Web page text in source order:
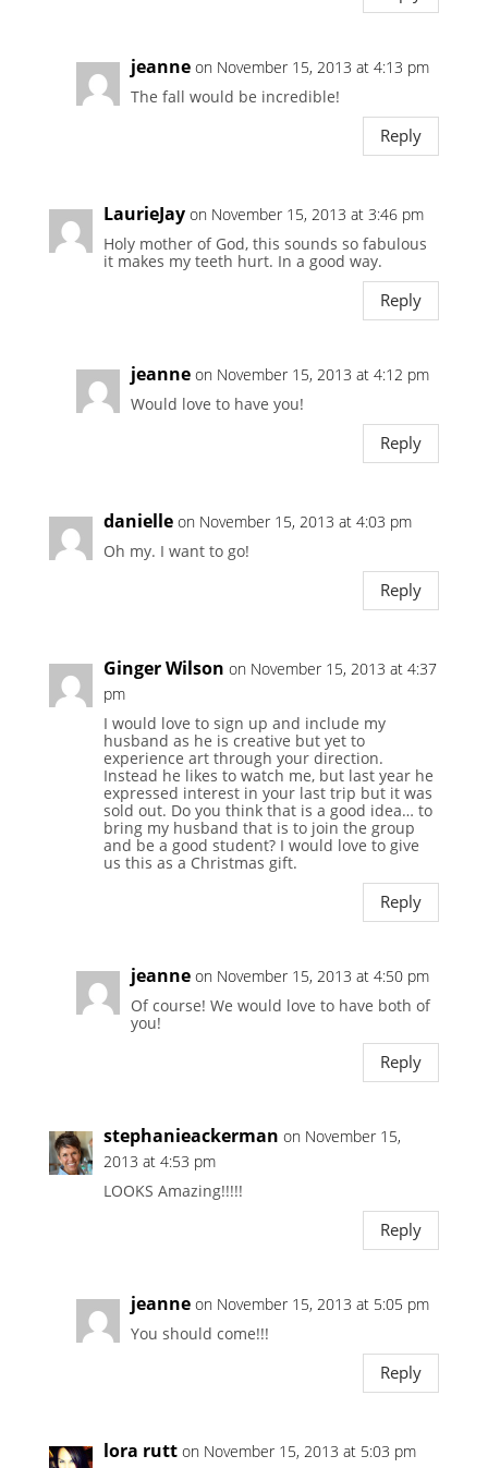
jeanne on November 15, 2013 at 4:13 pm
The fall would be incredible!
Reply
LaurieJay on November 15, 2013 at 3:46 pm
Holy mother of God, this sounds so fabulous
it makes my teeth hurt. In a good way.
Reply
jeanne on November 15, 2013 at 4:12 pm
Would love to have you!
Reply
danielle on November 15, 2013 at 4:03 pm
Oh my. I want to go!
Reply
Ginger Wilson on November 15, 2013 at 4:37
pm
I would love to sign up and include my
husband as he is creative but yet to
experience art through your direction.
Instead he likes to watch me, but last year he
expressed interest in your last trip but it was
sold out. Do you think that is a good idea… to
bring my husband that is to join the group
and be a good student? I would love to give
us this as a Christmas gift.
Reply
jeanne on November 15, 2013 at 4:50 pm
Of course! We would love to have both of
you!
Reply
stephanieackerman on November 15,
2013 at 4:53 pm
LOOKS Amazing!!!!!
Reply
jeanne on November 15, 2013 at 5:05 pm
You should come!!!
Reply
lora rutt on November 15, 2013 at 5:03 pm